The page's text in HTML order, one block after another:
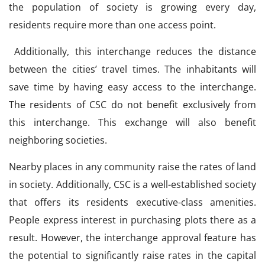
the population of society is growing every day,
residents require more than one access point.
Additionally, this interchange reduces the distance
between the cities’ travel times. The inhabitants will
save time by having easy access to the interchange.
The residents of CSC do not benefit exclusively from
this interchange. This exchange will also benefit
neighboring societies.
Nearby places in any community raise the rates of land
in society. Additionally, CSC is a well-established society
that offers its residents executive-class amenities.
People express interest in purchasing plots there as a
result. However, the interchange approval feature has
the potential to significantly raise rates in the capital